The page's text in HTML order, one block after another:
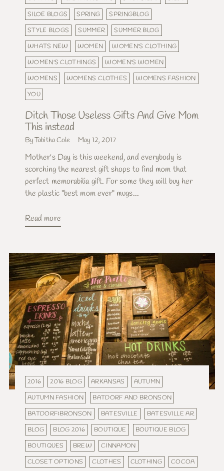
SILOE BLOGS
SPRING
SPRINGBLOG
STYLE BLOGS
SUMMER
SUMMER BLOG
WHATS NEW
WOMEN
WOMEN'S CLOTHING
WOMEN'S CLOTHINGS
WOMEN'S WOMEN
WOMENS
WOMENS CLOTHES
WOMENS FASHION
YOU
Ditch Those Useless Gifts And Give Mom
This instead
By Tabitha Cole May 12, 2017
Mother's Day is this weekend, and everybody is
scorching the nearest gift shops to find mom that
perfect memorabilia gift. For some they will buy her
the plastic "best mom ever" mugs...
Read more
2016 2016 BLOG ARKANSAS
AUTUMN
AUTUMN FASHION
BATDORF AND BRONSON
BATDORF&BRONSON
BATESVILLE
BATESVILLE AR
BLOG
BLOG 2016 BOUTIQUE
BOUTIQUE BLOG
BOUTIQUES
BREW
CINNAMON
CLOSET OPTIONS
CLOTHES CLOTHING
COCOA